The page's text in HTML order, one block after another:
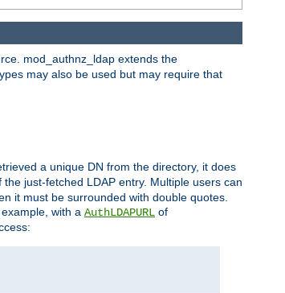
mod_authnz_ldap extends the
may also be used but may require that
a unique DN from the directory, it does
just-fetched LDAP entry. Multiple users can
it must be surrounded with double quotes.
with a AuthLDAPURL of